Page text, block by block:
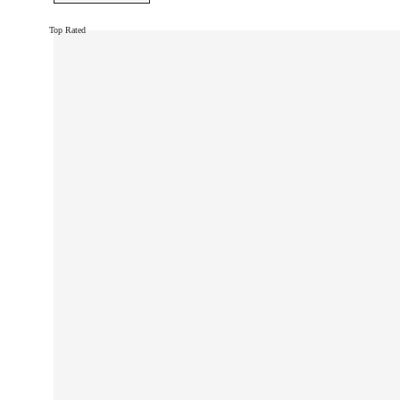
Top Rated